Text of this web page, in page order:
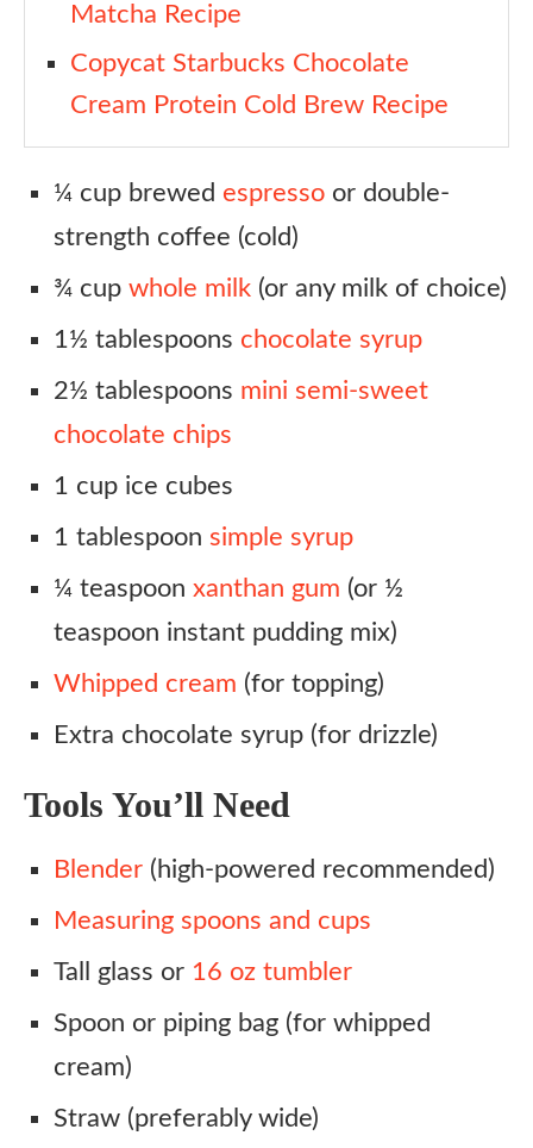
Matcha Recipe
Copycat Starbucks Chocolate
Cream Protein Cold Brew Recipe
¼ cup brewed espresso or double-
strength coffee (cold)
¾ cup whole milk (or any milk of choice)
1½ tablespoons chocolate syrup
2½ tablespoons mini semi-sweet
chocolate chips
1 cup ice cubes
1 tablespoon simple syrup
¼ teaspoon xanthan gum (or ½
teaspoon instant pudding mix)
Whipped cream (for topping)
Extra chocolate syrup (for drizzle)
Tools You’ll Need
Blender (high-powered recommended)
Measuring spoons and cups
Tall glass or 16 oz tumbler
Spoon or piping bag (for whipped
cream)
Straw (preferably wide)